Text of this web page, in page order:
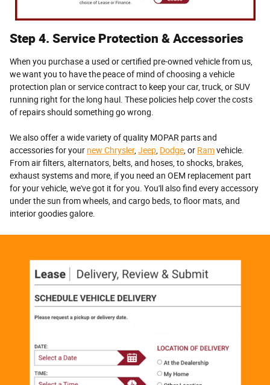
Step 4. Service Protection & Accessories
When you purchase a used or certified pre-owned vehicle from us,
we want you to have the peace of mind of choosing a vehicle
protection plan or service contract to keep your car, truck, or SUV
running right for the long haul. These policies help cover the costs
of repairs should something go wrong.
We also offer a wide variety of quality MOPAR parts and
accessories for your new Chrysler, Jeep Dodge , or Ramvehicle.
From air filters, alternators, belts, and hoses, to shocks, brakes,
exhaust systems and more, if you need an OEM replacement part
for your vehicle, we've got it for you. You'll also find every accessory
under the sun from wheels, and cargo beds, to floor mats, and
interior goodies galore.